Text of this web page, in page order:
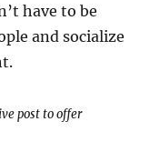
have to be
and socialize
post to offer